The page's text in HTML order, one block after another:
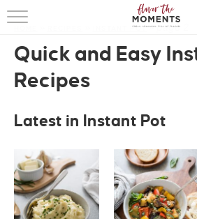
HOME
ABOUT
COOKING
PRESS
INSTANT POT» page 2
Quick and Easy
Recipes
Latest in Instant Pot